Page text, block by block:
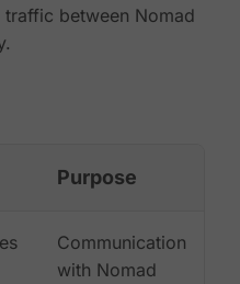
between Nomad
Purpose
Communication
with Nomad